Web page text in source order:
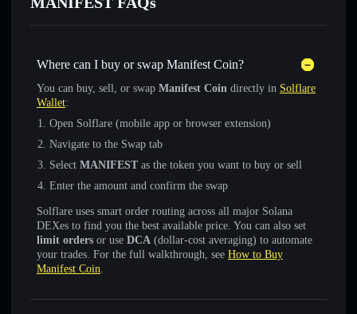
Where can I buy or swap Manifest Coin?
You can buy, sell, or swap Manifest Coin directly in Solflare
Wallet:
Open Solflare (mobile app or browser extension)
Navigate to the Swap tab
Select MANIFEST as the token you want to buy or sell
Enter the amount and confirm the swap
Solflare uses smart order routing across all major Solana
DEXes to find you the best available price. You can also set
limit orders or use DCA (dollar-cost averaging) to automate
your trades. For the full walkthrough, see How to Buy
Manifest Coin.